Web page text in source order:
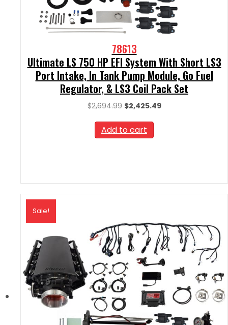
78613
Ultimate LS 750 HP EFI System With Short LS3
Port Intake, In Tank Pump Module, Go Fuel
Regulator, & LS3 Coil Pack Set
$2,694.99 Original
was:
$2,694.99.
$2,425.49Current
Add to cart
Sale!